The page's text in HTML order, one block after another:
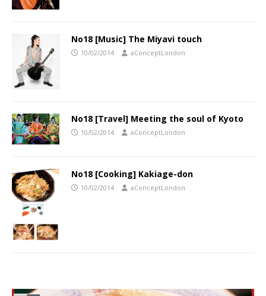
No18 [Music] The Miyavi touch
10/02/2014 aConceptLondon
No18 [Travel] Meeting the soul of Kyoto
10/02/2014 aConceptLondon
No18 [Cooking] Kakiage-don
10/02/2014 aConceptLondon